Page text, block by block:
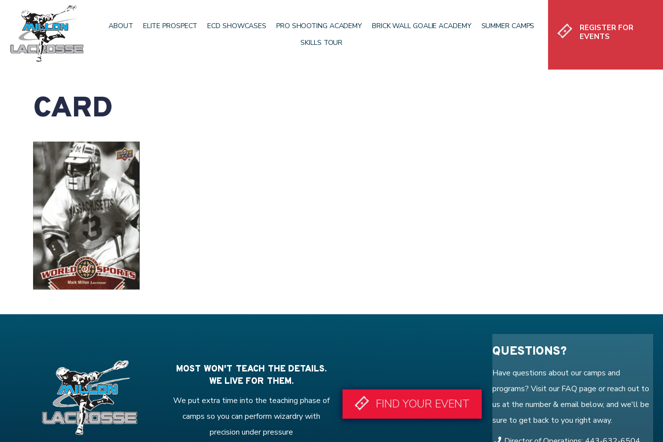
ABOUT ELITE PROSPECT ECD SHOWCASES PRO SHOOTING ACADEMY BRICK WALL GOALIE ACADEMY
SUMMER CAMPS
SKILLS TOUR
RegisterREGISTER FOR
EVENTS
CARD
MOST WON'T TEACH THE DETAILS.
WE LIVE FOR THEM.
We put extra time into the teaching phase of
camps so you can perform wizardry with
precision under pressure
FIND YOUR EVENT
QUESTIONS?
Have questions about our camps and
programs? Visit ourFAQ page or reach out to
us at the number & email below, and we'll be
sure to get back to you right away.